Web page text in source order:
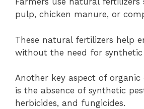
pulp, chicken manure, or
These natural fertilizers help
without the need for synthetic
Another key aspect of
is the absence of synthetic
herbicides, and fungicides.